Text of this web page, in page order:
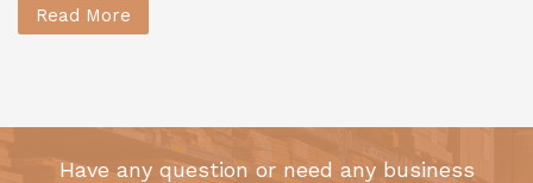
Read More
Have any question or need any business